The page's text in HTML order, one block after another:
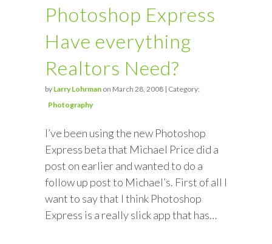
Photoshop Express
Have everything
Realtors Need?
by Larry Lohrman on March 28, 2008 | Category:
Photography
I’ve been using the new Photoshop
Express beta that Michael Price did a
post on earlier and wanted to do a
follow up post to Michael’s. First of all I
want to say that I think Photoshop
Express is a really slick app that has…